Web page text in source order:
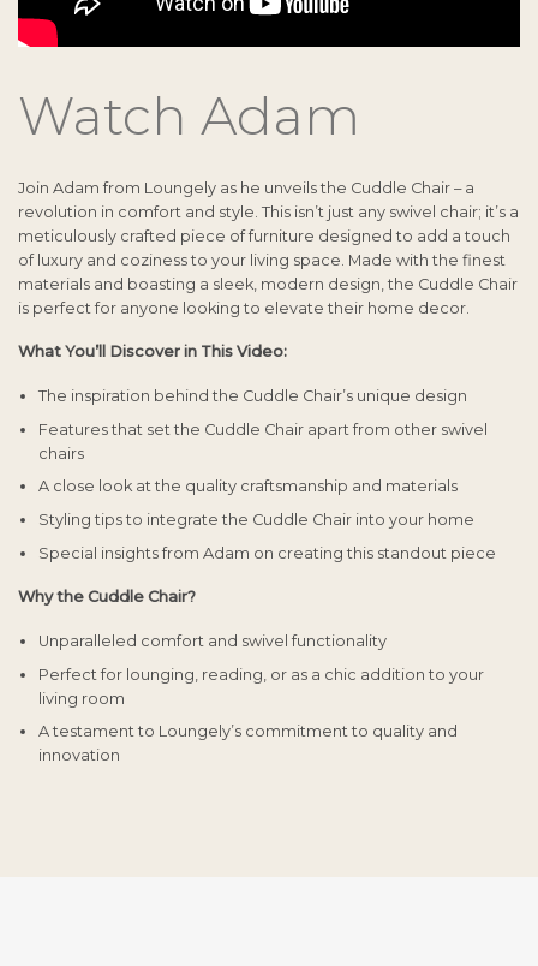
Watch Adam
Join Adam from Loungely as he unveils the Cuddle Chair – a
revolution in comfort and style. This isn’t just any swivel chair; it’s a
meticulously crafted piece of furniture designed to add a touch
of luxury and coziness to your living space. Made with the finest
materials and boasting a sleek, modern design, the Cuddle Chair
is perfect for anyone looking to elevate their home decor.
What You’ll Discover in This Video:
The inspiration behind the Cuddle Chair’s unique design
Features that set the Cuddle Chair apart from other swivel
chairs
A close look at the quality craftsmanship and materials
Styling tips to integrate the Cuddle Chair into your home
Special insights from Adam on creating this standout piece
Why the Cuddle Chair?
Unparalleled comfort and swivel functionality
Perfect for lounging, reading, or as a chic addition to your
living room
A testament to Loungely’s commitment to quality and
innovation